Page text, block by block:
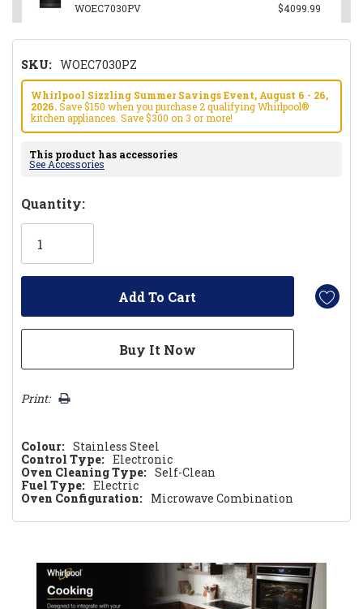
WOEC7030PV $4099.99
SKU: WOEC7030PZ
Whirlpool Sizzling Summer Savings Event, August 6 - 26,
2026.Save $150 when you purchase 2 qualifying Whirlpool®
kitchen appliances. Save $300 on 3 or more!
This product has accessories
See Accessories
Hurry!
Only
Quantity:
Print:
Colour: Stainless Steel
Control Type: Electronic
Oven Cleaning Type: Self-Clean
Fuel Type: Electric
Oven Configuration: Microwave Combination